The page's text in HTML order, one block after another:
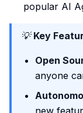
popular AI
💡Key
Open
anyone
new